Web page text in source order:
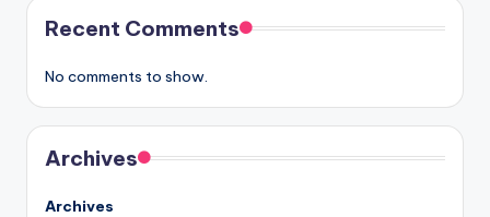
Recent Comments
No comments to show.
Archives
Archives